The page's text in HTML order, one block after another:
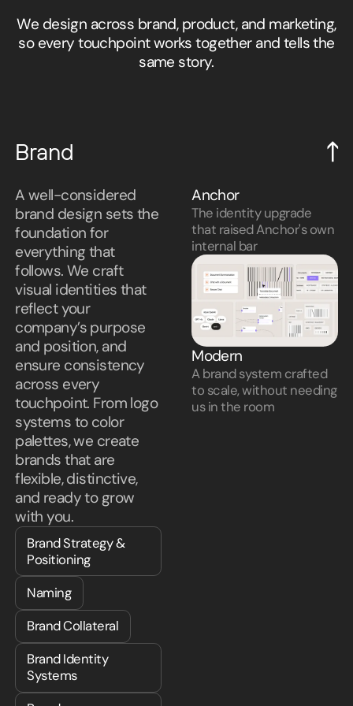
We design across brand, product, and marketing,
so every touchpoint works together and tells the
same story.
Brand
A well-considered
brand design sets the
foundation for
everything that
follows. We craft
visual identities that
reflect your
company’s purpose
and position, and
ensure consistency
across every
touchpoint. From logo
systems to color
palettes, we create
brands that are
flexible, distinctive,
and ready to grow
with you.
Brand Strategy &
Positioning
Naming
Brand Collateral
Brand Identity
Systems
Anchor
The identity upgrade
that raised Anchor's own
internal bar
Modern
A brand system crafted
to scale, without needing
us in the room